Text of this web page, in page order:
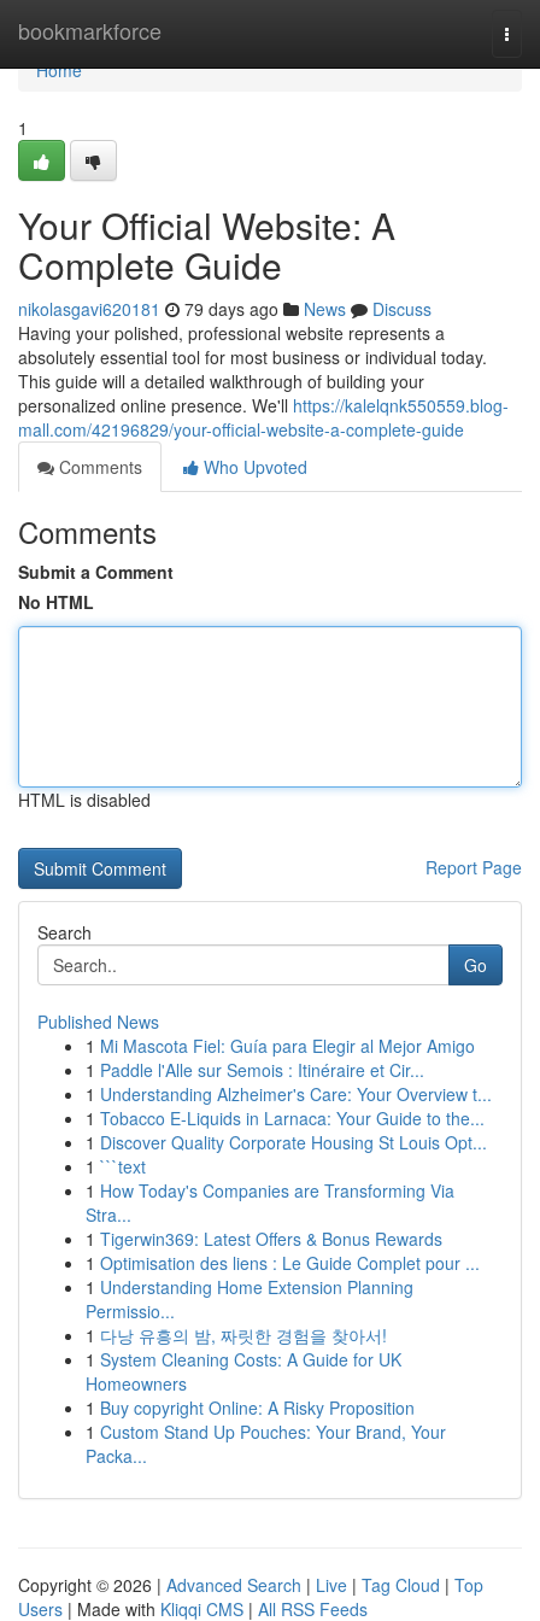
bookmarkforce
Home
Home
1
Your Official Website: A
Complete Guide
nikolasgavi620181 79 days ago News
Discuss
Having your polished, professional website represents a
absolutely essential tool for most business or individual today.
This guide will a detailed walkthrough of building your
personalized online presence. We'll https://kalelqnk550559.blog-
mall.com/42196829/your-official-website-a-complete-guide
Comments
Who Upvoted
Comments
Submit a Comment
No HTML
HTML is disabled
Report Page
Search
Go
Published News
1 Mi Mascota Fiel: Guía para Elegir al Mejor Amigo
1 Paddle l'Alle sur Semois : Itinéraire et Cir...
1 Understanding Alzheimer's Care: Your Overview t...
1 Tobacco E-Liquids in Larnaca: Your Guide to the...
1 Discover Quality Corporate Housing St Louis Opt...
1 ```text
1 How Today's Companies are Transforming Via
Stra...
1 Tigerwin369: Latest Offers & Bonus Rewards
1 Optimisation des liens : Le Guide Complet pour ...
1 Understanding Home Extension Planning
Permissio...
1 다낭 유흥의 밤, 짜릿한 경험을 찾아서!
1 System Cleaning Costs: A Guide for UK
Homeowners
1 Buy copyright Online: A Risky Proposition
1 Custom Stand Up Pouches: Your Brand, Your
Packa...
Copyright © 2026 | Advanced Search | Live | Tag Cloud | Top
Users | Made with Kliqqi CMS | All RSS Feeds